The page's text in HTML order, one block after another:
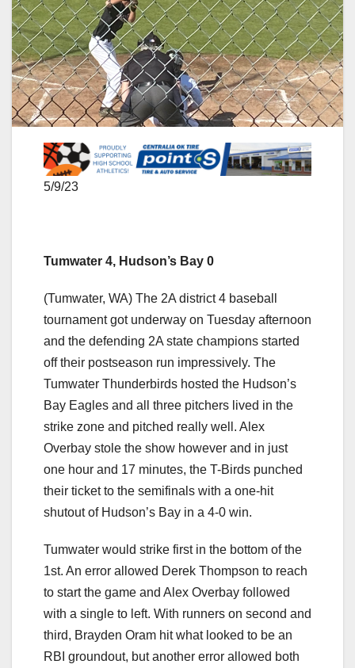
5/9/23
Tumwater 4, Hudson’s Bay 0
(Tumwater, WA) The 2A district 4 baseball
tournament got underway on Tuesday afternoon
and the defending 2A state champions started
off their postseason run impressively. The
Tumwater Thunderbirds hosted the Hudson’s
Bay Eagles and all three pitchers lived in the
strike zone and pitched really well. Alex
Overbay stole the show however and in just
one hour and 17 minutes, the T-Birds punched
their ticket to the semifinals with a one-hit
shutout of Hudson’s Bay in a 4-0 win.
Tumwater would strike first in the bottom of the
1st. An error allowed Derek Thompson to reach
to start the game and Alex Overbay followed
with a single to left. With runners on second and
third, Brayden Oram hit what looked to be an
RBI groundout, but another error allowed both